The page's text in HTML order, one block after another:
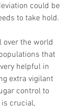
could be
to take hold.
over the world
that
helpful in
extra vigilant
control to
is crucial,